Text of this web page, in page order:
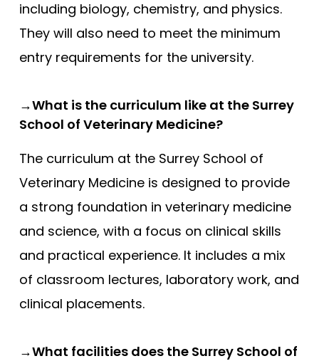
including biology, chemistry, and physics.
They will also need to meet the minimum
entry requirements for the university.
→What is the curriculum like at the Surrey
School of Veterinary Medicine?
The curriculum at the Surrey School of
Veterinary Medicine is designed to provide
a strong foundation in veterinary medicine
and science, with a focus on clinical skills
and practical experience. It includes a mix
of classroom lectures, laboratory work, and
clinical placements.
→What facilities does the Surrey School of